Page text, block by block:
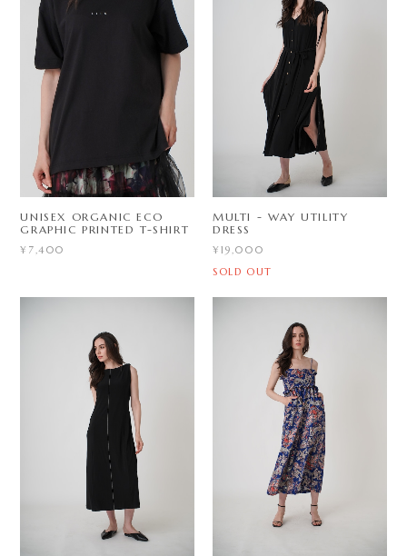
UNISEX ORGANIC ECO
GRAPHIC PRINTED T-SHIRT
¥7,400
MULTI - WAY UTILITY
DRESS
¥19,000
SOLD OUT